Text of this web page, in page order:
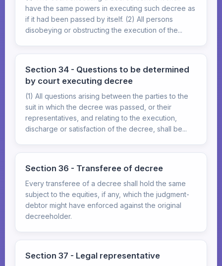
have the same powers in executing such decree as
if it had been passed by itself. (2) All persons
disobeying or obstructing the execution of the...
Section 34 - Questions to be determined
by court executing decree
(1) All questions arising between the parties to the
suit in which the decree was passed, or their
representatives, and relating to the execution,
discharge or satisfaction of the decree, shall be...
Section 36 - Transferee of decree
Every transferee of a decree shall hold the same
subject to the equities, if any, which the judgment-
debtor might have enforced against the original
decreeholder.
Section 37 - Legal representative